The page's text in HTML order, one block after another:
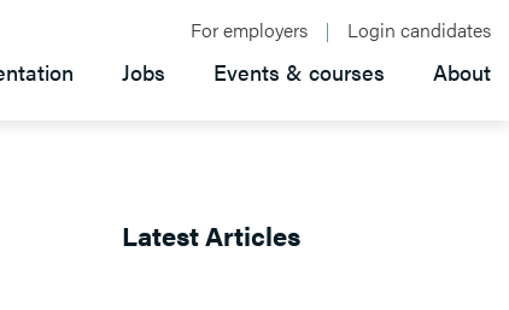
For employers Login candidates
Jobs Events & courses About
Latest Articles